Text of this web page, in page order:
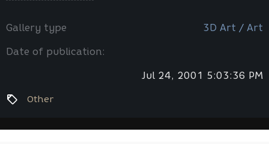
Gallery type 3D Art / Art
Date of publication:
Jul 24, 2001 5:03:36 PM
Other